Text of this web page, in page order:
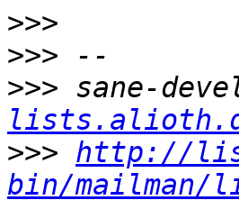
>>>
>>>
>>> sane-
>>> http://
bin/mailman/